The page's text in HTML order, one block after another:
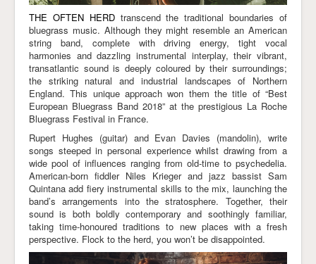
THE OFTEN HERDtranscend the traditional boundaries of
bluegrass music. Although they might resemble an American
string band, complete with driving energy, tight vocal
harmonies and dazzling instrumental interplay, their vibrant,
transatlantic sound is deeply coloured by their surroundings;
the striking natural and industrial landscapes of Northern
England. This unique approach won them the title of “Best
European Bluegrass Band 2018” at the prestigious La Roche
Bluegrass Festival in France.
Rupert Hughes (guitar) and Evan Davies (mandolin), write
songs steeped in personal experience whilst drawing from a
wide pool of influences ranging from old-time to psychedelia.
American-born fiddler Niles Krieger and jazz bassist Sam
Quintana add fiery instrumental skills to the mix, launching the
band’s arrangements into the stratosphere. Together, their
sound is both boldly contemporary and soothingly familiar,
taking time-honoured traditions to new places with a fresh
perspective. Flock to the herd, you won’t be disappointed.